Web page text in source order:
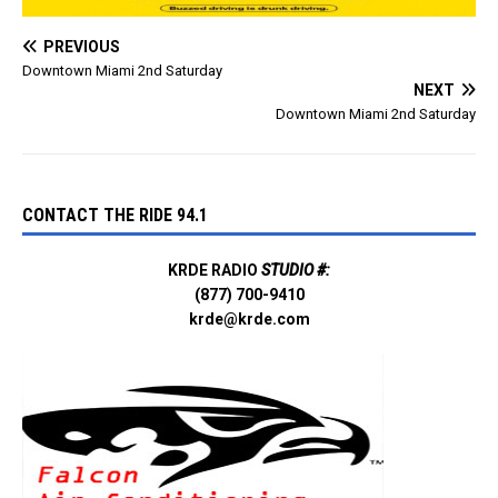
PREVIOUS
Downtown Miami 2nd Saturday
NEXT
Downtown Miami 2nd Saturday
CONTACT THE RIDE 94.1
KRDE RADIO STUDIO #:
(877) 700-9410
krde@krde.com